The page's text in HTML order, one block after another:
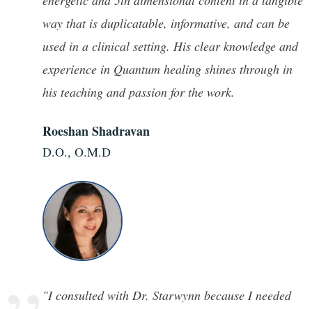
way that is duplicatable, informative, and can be
used in a clinical setting. His clear knowledge and
experience in Quantum healing shines through in
his teaching and passion for the work.
Roeshan Shadravan
D.O., O.M.D
"I consulted with Dr. Starwynn because I needed